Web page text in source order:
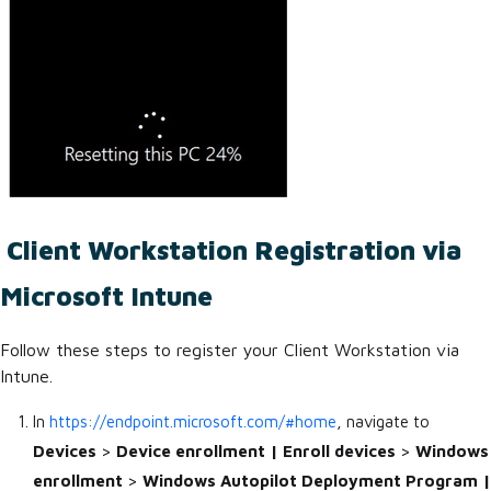
Client Workstation Registration via
Microsoft Intune
Follow these steps to register your Client Workstation via
Intune.
In https://endpoint.microsoft.com/#home , navigate to
Devices > Device enrollment | Enroll devices > Windows
enrollment > Windows Autopilot Deployment Program |